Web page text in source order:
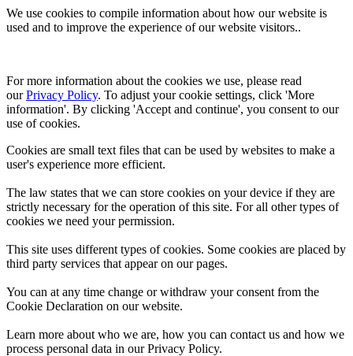
We use cookies to compile information about how our website is
used and to improve the experience of our website visitors..
For more information about the cookies we use, please read
our Privacy Policy. To adjust your cookie settings, click 'More
information'. By clicking 'Accept and continue', you consent to our
use of cookies.
Cookies are small text files that can be used by websites to make a
user's experience more efficient.
The law states that we can store cookies on your device if they are
strictly necessary for the operation of this site. For all other types of
cookies we need your permission.
This site uses different types of cookies. Some cookies are placed by
third party services that appear on our pages.
You can at any time change or withdraw your consent from the
Cookie Declaration on our website.
Learn more about who we are, how you can contact us and how we
process personal data in our Privacy Policy.